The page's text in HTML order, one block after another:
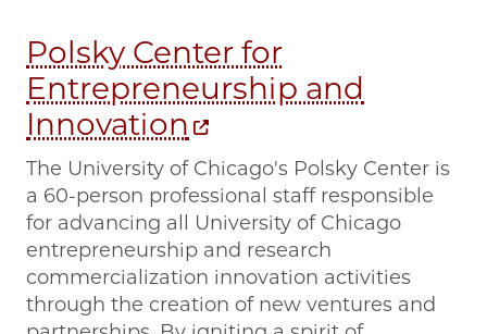
Polsky Center for
Entrepreneurship and
Innovation
The University of Chicago's Polsky Center is
a 60-person professional staff responsible
for advancing all University of Chicago
entrepreneurship and research
commercialization innovation activities
through the creation of new ventures and